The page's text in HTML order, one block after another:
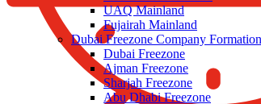
UAQ Mainland
Fujairah Mainland
Dubai Freezone Company Formation
Dubai Freezone
Ajman Freezone
Sharjah Freezone
Abu Dhabi Freezone